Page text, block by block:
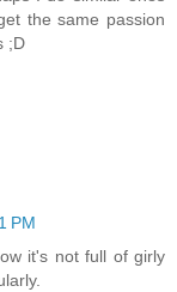
the same passion
;D
PM
it's not full of girly